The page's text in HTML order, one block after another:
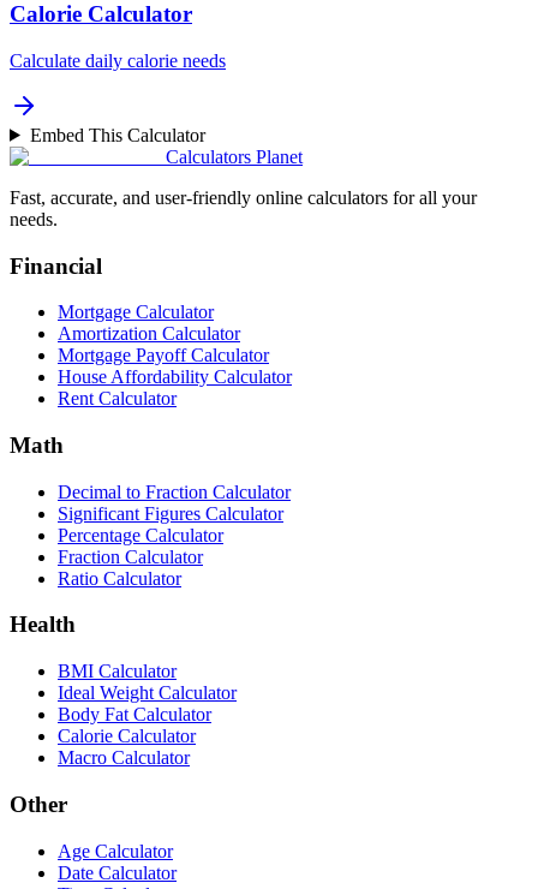
Calorie Calculator
Calculate daily calorie needs
Embed This Calculator
Calculators Planet
Fast, accurate, and user-friendly online calculators for all your
needs.
Financial
Mortgage Calculator
Amortization Calculator
Mortgage Payoff Calculator
House Affordability Calculator
Rent Calculator
Math
Decimal to Fraction Calculator
Significant Figures Calculator
Percentage Calculator
Fraction Calculator
Ratio Calculator
Health
BMI Calculator
Ideal Weight Calculator
Body Fat Calculator
Calorie Calculator
Macro Calculator
Other
Age Calculator
Date Calculator